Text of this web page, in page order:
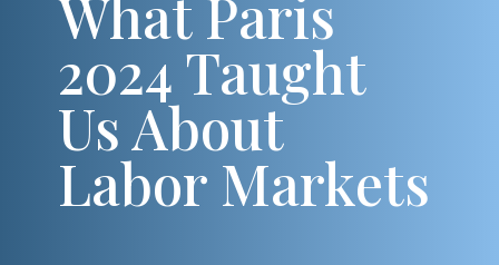
What Paris
2024 Taught
Us About
Labor Markets